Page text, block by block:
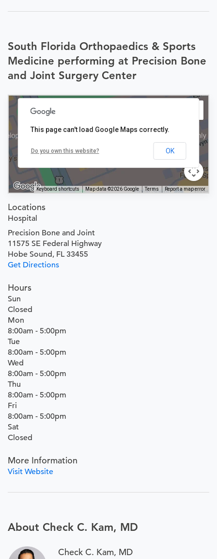
South Florida Orthopaedics & Sports
Medicine performing at Precision Bone
and Joint Surgery Center
Keyboard shortcuts Map data ©2026 Google Terms Report a map error
This page can't load Google Maps correctly.
Do you own this website? OK
Locations
Hospital
Precision Bone and Joint
11575 SE Federal Highway
Hobe Sound, FL 33455
Get Directions
Hours
Sun
Closed
Mon
8:00am - 5:00pm
Tue
8:00am - 5:00pm
Wed
8:00am - 5:00pm
Thu
8:00am - 5:00pm
Fri
8:00am - 5:00pm
Sat
Closed
More Information
Visit Website
About Check C. Kam, MD
Check C. Kam, MD